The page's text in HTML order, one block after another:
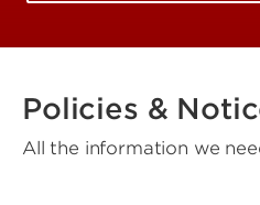
Policies &
All the information we